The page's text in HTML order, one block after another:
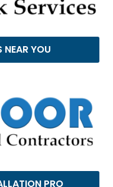
NEAR YOU
PRO